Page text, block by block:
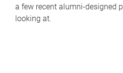
a few recent alumni-designed
looking at.